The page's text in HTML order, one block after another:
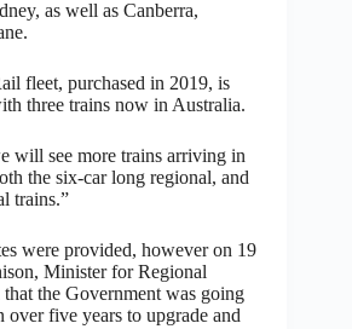
as well as Canberra,
fleet, purchased in 2019, is
three trains now in Australia.
will see more trains arriving in
the six-car long regional, and
trains.”
were provided, however on 19
Minister for Regional
the Government was going
five years to upgrade and